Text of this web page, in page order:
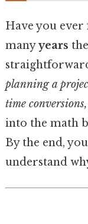
Have you
manyyears
planning a
time
into the math
By the end,
understand